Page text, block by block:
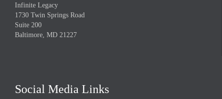
Infinite Legacy
1730 Twin Springs Road
Suite 200
Baltimore, MD 21227
Social Media Links